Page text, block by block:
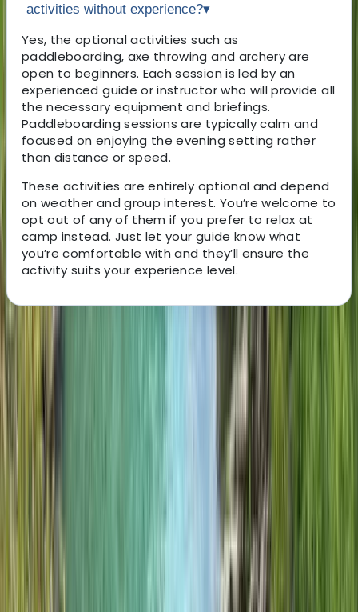
activities without experience?▾
Yes, the optional activities such as
paddleboarding, axe throwing and archery are
open to beginners. Each session is led by an
experienced guide or instructor who will provide all
the necessary equipment and briefings.
Paddleboarding sessions are typically calm and
focused on enjoying the evening setting rather
than distance or speed.
These activities are entirely optional and depend
on weather and group interest. You’re welcome to
opt out of any of them if you prefer to relax at
camp instead. Just let your guide know what
you’re comfortable with and they’ll ensure the
activity suits your experience level.
About the centre
About Jon's Centre
Isle of Eigg
This friendly, low-impact guiding company offers land
and water-based adventures on the Isle of Eigg, led by
a passionate team with a background in outdoor
pursuits. Based at the Green Shed by the pier, they run
bushcraft, open fire cooking, archery and axe throwing
sessions from a woodland site, alongside guided tours
that showcase the island’s rich natural environment.
With a focus on sustainability and community, they aim